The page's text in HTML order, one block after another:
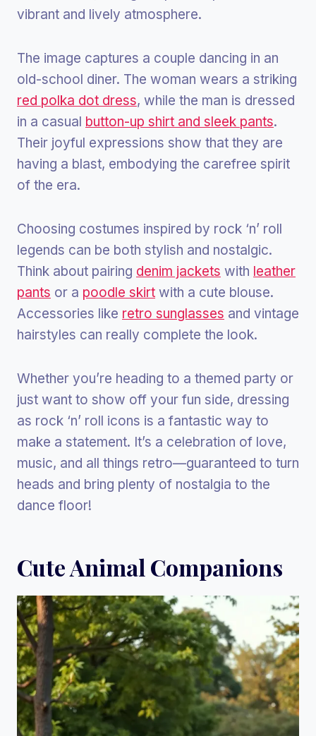
vibrant and lively atmosphere.
The image captures a couple dancing in an
old-school diner. The woman wears a striking
red polka dot dress, while the man is dressed
in a casual button-up shirt and sleek pants.
Their joyful expressions show that they are
having a blast, embodying the carefree spirit
of the era.
Choosing costumes inspired by rock ‘n’ roll
legends can be both stylish and nostalgic.
Think about pairing denim jackets with leather
pants or a poodle skirt with a cute blouse.
Accessories like retro sunglasses and vintage
hairstyles can really complete the look.
Whether you’re heading to a themed party or
just want to show off your fun side, dressing
as rock ‘n’ roll icons is a fantastic way to
make a statement. It’s a celebration of love,
music, and all things retro—guaranteed to turn
heads and bring plenty of nostalgia to the
dance floor!
Cute Animal Companions